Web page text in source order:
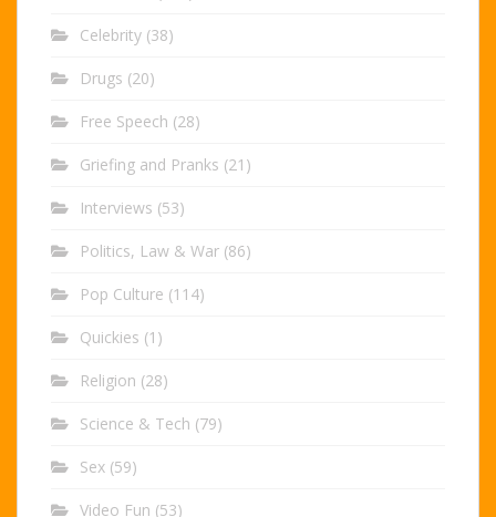
Celebrity (38)
Drugs (20)
Free Speech (28)
Griefing and Pranks (21)
Interviews (53)
Politics, Law & War (86)
Pop Culture (114)
Quickies (1)
Religion (28)
Science & Tech (79)
Sex (59)
Video Fun (53)